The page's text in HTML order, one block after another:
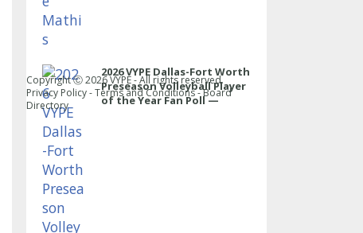
2026 VYPE Dallas-Fort Worth
Preseason Volleyball Player
of the Year Fan Poll —
Copyright Ⓒ2026VYPE - All rights reserved.
Privacy Policy-Terms and Conditions-Board
Directory